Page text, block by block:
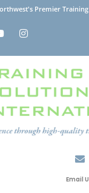
Premier
Email